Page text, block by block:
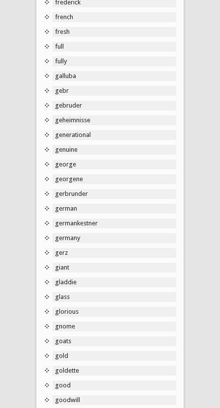
frederick
french
fresh
full
fully
galluba
gebr
gebruder
geheimnisse
generational
genuine
george
georgene
gerbrunder
german
germankestner
germany
gerz
giant
gladdie
glass
glorious
gnome
goats
gold
goldette
good
goodwill